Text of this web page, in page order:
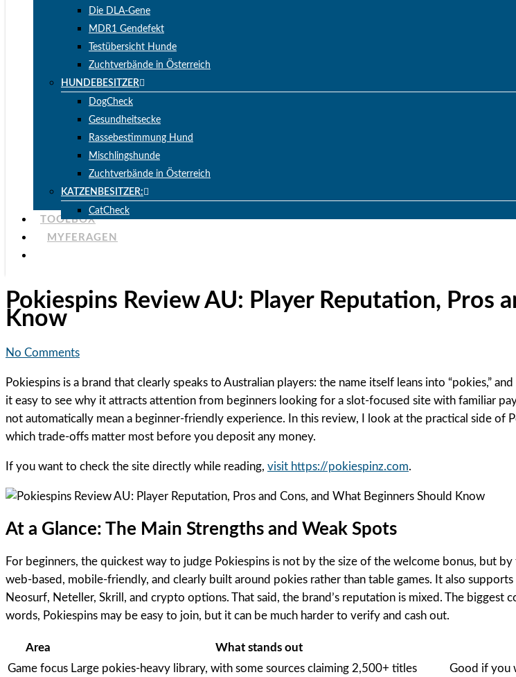
Die DLA-Gene
MDR1 Gendefekt
Testübersicht Hunde
Zuchtverbände in Österreich
HUNDEBESITZER
DogCheck
Gesundheitsecke
Rassebestimmung Hund
Mischlingshunde
Zuchtverbände in Österreich
KATZENBESITZER:
CatCheck
TOOLBOX
MYFERAGEN
Pokiespins Review AU: Player Reputation, Pros
Know
No Comments
Pokiespins is a brand that clearly speaks to Australian players: the name itself leans into “pokies,”
it easy to see why it attracts attention from beginners looking for a slot-focused site with familiar
not automatically mean a beginner-friendly experience. In this review, I look at the practical side of
which trade-offs matter most before you deposit any money.
If you want to check the site directly while reading, visit https://pokiespinz.com.
At a Glance: The Main Strengths and Weak Spots
For beginners, the quickest way to judge Pokiespins is not by the size of the welcome bonus, but
web-based, mobile-friendly, and clearly built around pokies rather than table games. It also
Neosurf, Neteller, Skrill, and crypto options. That said, the brand’s reputation is mixed. The
words, Pokiespins may be easy to join, but it can be much harder to verify and cash out.
Area What stands out
Game focus Large pokies-heavy library, with some sources claiming 2,500+ titles
Good if you